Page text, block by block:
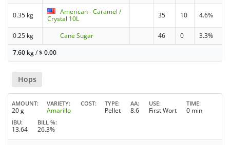
0.35 kg
American - Caramel /
Crystal 10L
35 10 4.6%
0.25 kg Cane Sugar 46 0
3.3%
7.60 kg/$0.00
Hops
AMOUNT
20 g
VARIETY
Amarillo
COST TYPE
Pellet
AA
8.6
USE
First Wort
TIME
0 min
IBU
13.64
BILL %
26.3%